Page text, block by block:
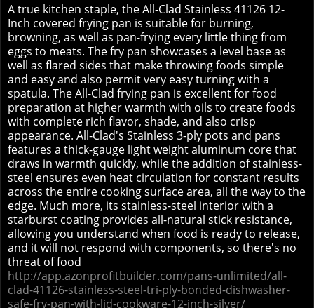
A true kitchen staple, the All-Clad Stainless 41126 12-
Inch covered frying pan is suitable for burning,
browning, as well as pan-frying every little thing from
eggs to meats. The fry pan showcases a level base as
well as flared sides that make throwing foods simple
and easy and also permit very easy turning with a
spatula. The All-Clad frying pan is excellent for food
preparation at higher warmth with oils to create foods
with complete rich flavor, shade, and also crisp
appearance. All-Clad's Stainless 3-ply pots and pans
features a thick-gauge light weight aluminum core that
draws in warmth quickly, while the addition of stainless-
steel ensures even heat circulation for constant results
across the entire cooking surface area, all the way to the
edge. Much more, its stainless-steel interior with a
starburst coating provides all-natural stick resistance,
allowing you understand when food is ready to release,
and it will not respond with components, so there's no
threat of food
http://app.azonprofitbuilder.com/pans-unlimited/all-
clad-41126-stainless-steel-tri-ply-bonded-dishwasher-
safe-fry-pan-with-lid-cookware-12-inch-silver/